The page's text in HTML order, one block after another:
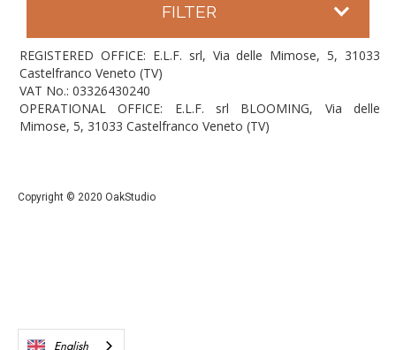
FILTER
REGISTERED OFFICE: E.L.F. srl, Via delle Mimose, 5, 31033
Castelfranco Veneto (TV)
VAT No.: 03326430240
OPERATIONAL OFFICE: E.L.F. srl BLOOMING, Via delle
Mimose, 5, 31033 Castelfranco Veneto (TV)
Copyright © 2020 OakStudio
English